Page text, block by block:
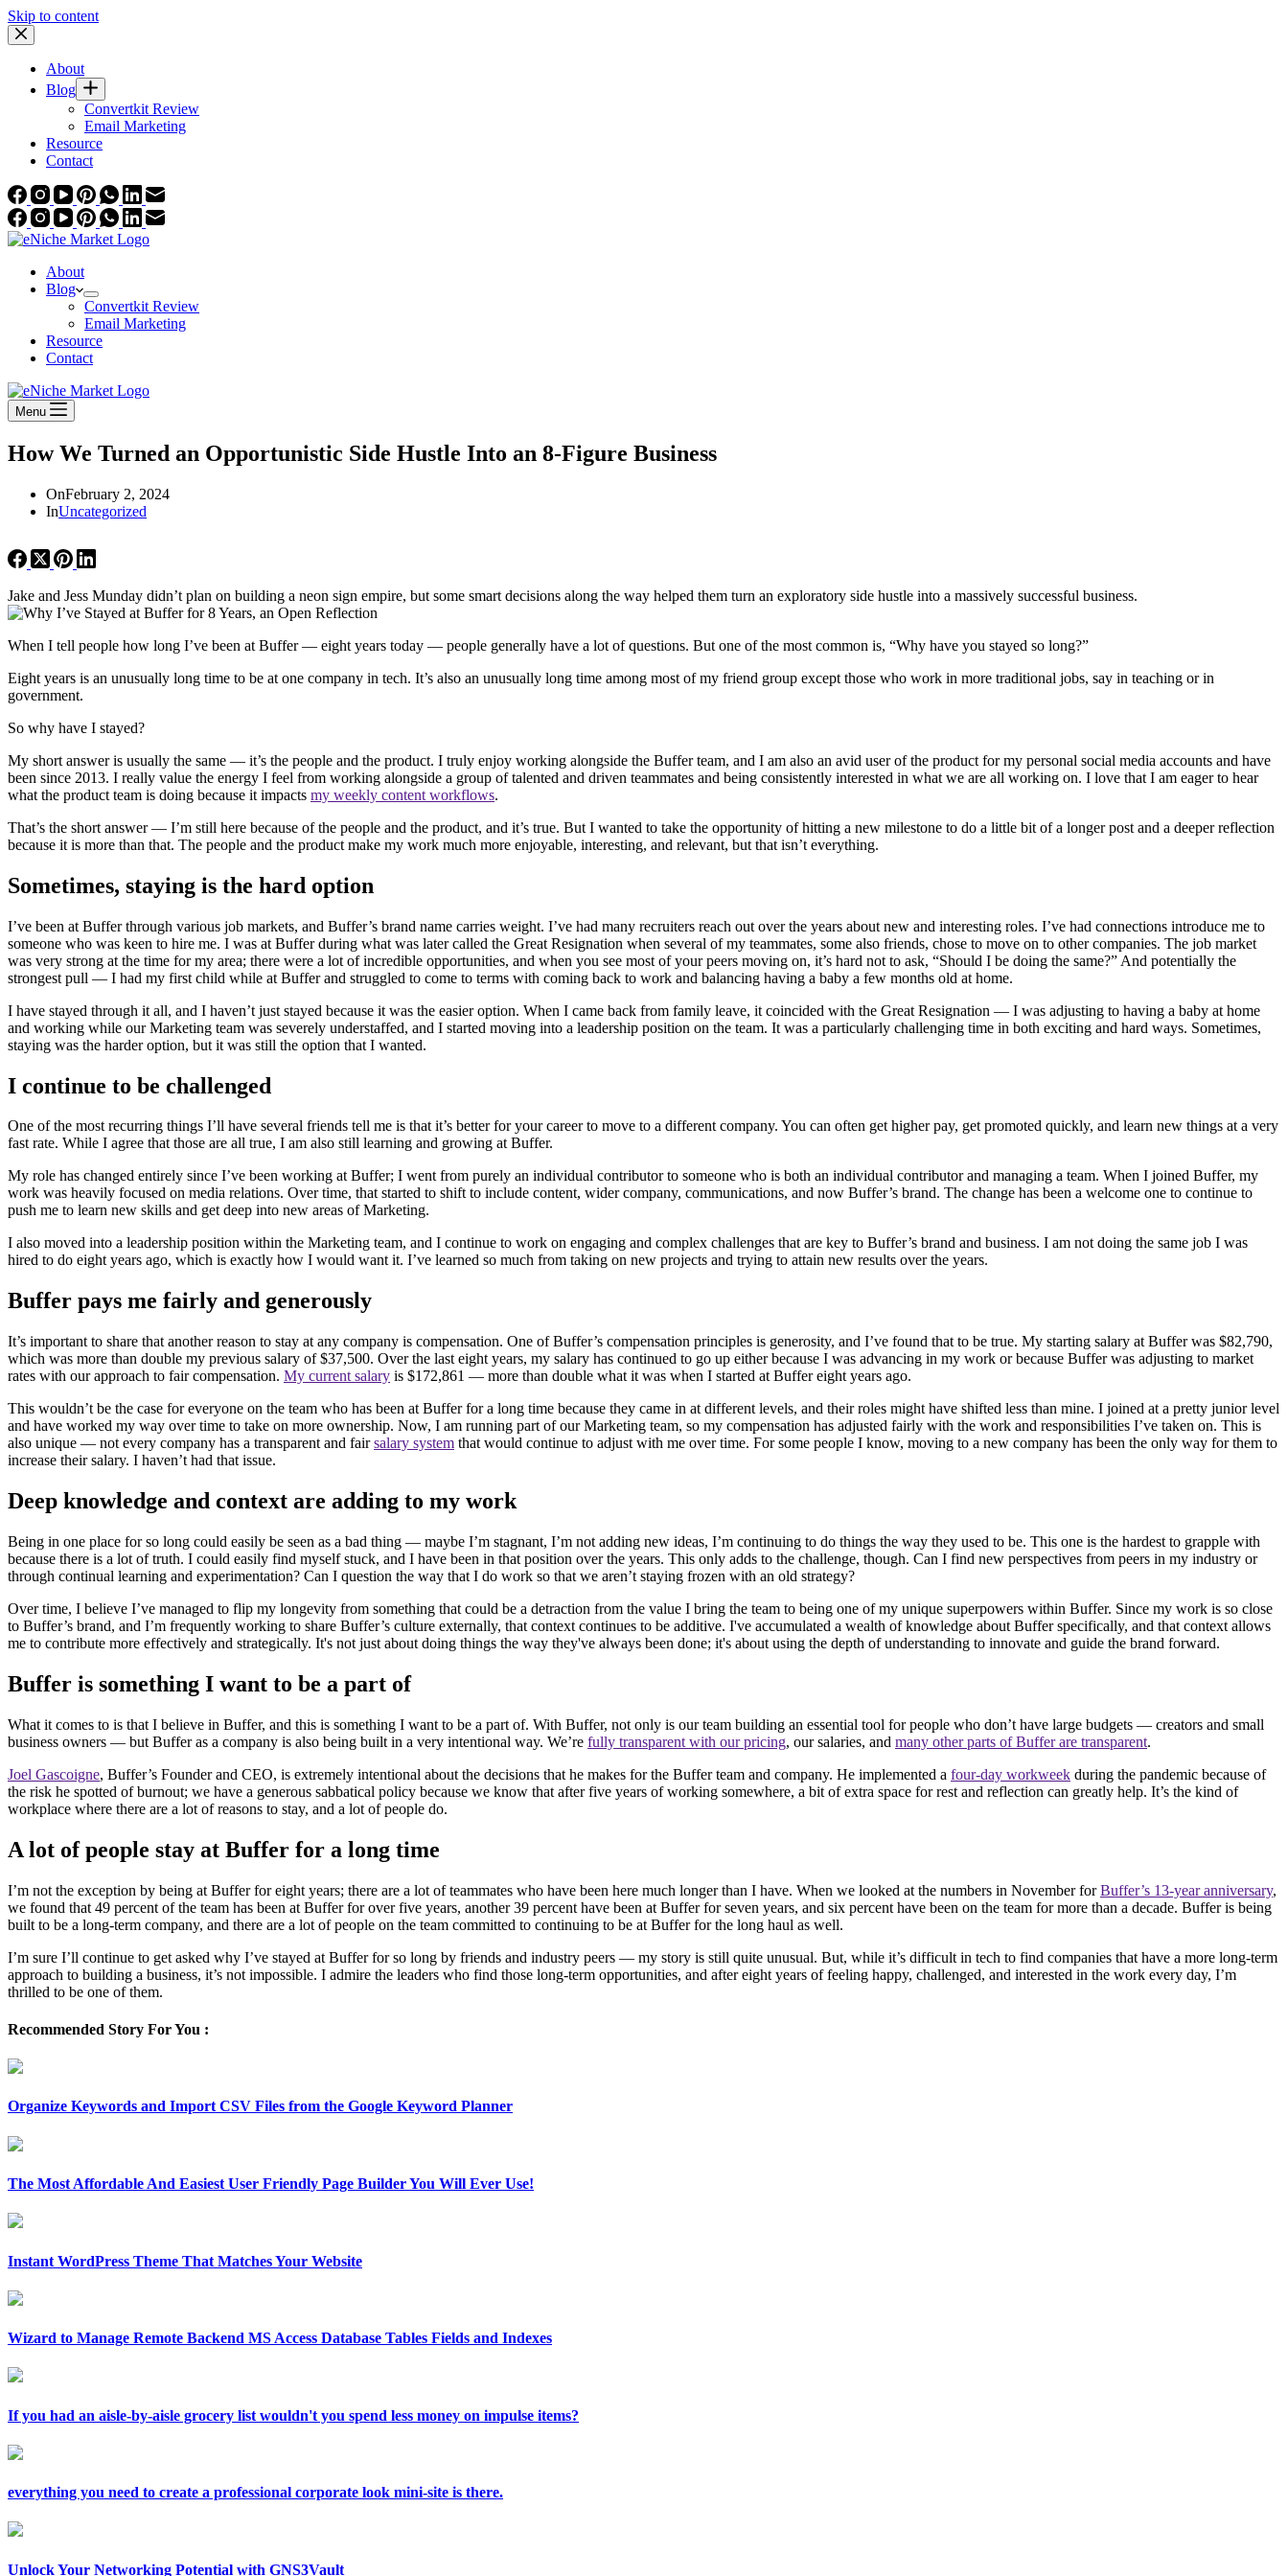
Skip to content
About
Blog
Convertkit Review
Email Marketing
Resource
Contact
About
Blog
Convertkit Review
Email Marketing
Resource
Contact
Menu
How We Turned an Opportunistic Side Hustle Into an 8-Figure Business
OnFebruary 2, 2024
InUncategorized
Jake and Jess Munday didn’t plan on building a neon sign empire, but some smart decisions along the way helped them turn an exploratory side hustle into a massively successful business.
When I tell people how long I’ve been at Buffer — eight years today — people generally have a lot of questions. But one of the most common is, “Why have you stayed so long?”
Eight years is an unusually long time to be at one company in tech. It’s also an unusually long time among most of my friend group except those who work in more traditional jobs, say in teaching or in
government.
So why have I stayed?
My short answer is usually the same — it’s the people and the product. I truly enjoy working alongside the Buffer team, and I am also an avid user of the product for my personal social media accounts and have
been since 2013. I really value the energy I feel from working alongside a group of talented and driven teammates and being consistently interested in what we are all working on. I love that I am eager to hear
what the product team is doing because it impacts my weekly content workflows.
That’s the short answer — I’m still here because of the people and the product, and it’s true. But I wanted to take the opportunity of hitting a new milestone to do a little bit of a longer post and a deeper reflection
because it is more than that. The people and the product make my work much more enjoyable, interesting, and relevant, but that isn’t everything.
Sometimes, staying is the hard option
I’ve been at Buffer through various job markets, and Buffer’s brand name carries weight. I’ve had many recruiters reach out over the years about new and interesting roles. I’ve had connections introduce me to
someone who was keen to hire me. I was at Buffer during what was later called the Great Resignation when several of my teammates, some also friends, chose to move on to other companies. The job market
was very strong at the time for my area; there were a lot of incredible opportunities, and when you see most of your peers moving on, it’s hard not to ask, “Should I be doing the same?” And potentially the
strongest pull — I had my first child while at Buffer and struggled to come to terms with coming back to work and balancing having a baby a few months old at home.
I have stayed through it all, and I haven’t just stayed because it was the easier option. When I came back from family leave, it coincided with the Great Resignation — I was adjusting to having a baby at home
and working while our Marketing team was severely understaffed, and I started moving into a leadership position on the team. It was a particularly challenging time in both exciting and hard ways. Sometimes,
staying was the harder option, but it was still the option that I wanted.
I continue to be challenged
One of the most recurring things I’ll have several friends tell me is that it’s better for your career to move to a different company. You can often get higher pay, get promoted quickly, and learn new things at a very
fast rate. While I agree that those are all true, I am also still learning and growing at Buffer.
My role has changed entirely since I’ve been working at Buffer; I went from purely an individual contributor to someone who is both an individual contributor and managing a team. When I joined Buffer, my
work was heavily focused on media relations. Over time, that started to shift to include content, wider company, communications, and now Buffer’s brand. The change has been a welcome one to continue to
push me to learn new skills and get deep into new areas of Marketing.
I also moved into a leadership position within the Marketing team, and I continue to work on engaging and complex challenges that are key to Buffer’s brand and business. I am not doing the same job I was
hired to do eight years ago, which is exactly how I would want it. I’ve learned so much from taking on new projects and trying to attain new results over the years.
Buffer pays me fairly and generously
It’s important to share that another reason to stay at any company is compensation. One of Buffer’s compensation principles is generosity, and I’ve found that to be true. My starting salary at Buffer was $82,790,
which was more than double my previous salary of $37,500. Over the last eight years, my salary has continued to go up either because I was advancing in my work or because Buffer was adjusting to market
rates with our approach to fair compensation. My current salary is $172,861 — more than double what it was when I started at Buffer eight years ago.
This wouldn’t be the case for everyone on the team who has been at Buffer for a long time because they came in at different levels, and their roles might have shifted less than mine. I joined at a pretty junior level
and have worked my way over time to take on more ownership. Now, I am running part of our Marketing team, so my compensation has adjusted fairly with the work and responsibilities I’ve taken on. This is
also unique — not every company has a transparent and fairsalary system that would continue to adjust with me over time. For some people I know, moving to a new company has been the only way for them to
increase their salary. I haven’t had that issue.
Deep knowledge and context are adding to my work
Being in one place for so long could easily be seen as a bad thing — maybe I’m stagnant, I’m not adding new ideas, I’m continuing to do things the way they used to be. This one is the hardest to grapple with
because there is a lot of truth. I could easily find myself stuck, and I have been in that position over the years. This only adds to the challenge, though. Can I find new perspectives from peers in my industry or
through continual learning and experimentation? Can I question the way that I do work so that we aren’t staying frozen with an old strategy?
Over time, I believe I’ve managed to flip my longevity from something that could be a detraction from the value I bring the team to being one of my unique superpowers within Buffer. Since my work is so close
to Buffer’s brand, and I’m frequently working to share Buffer’s culture externally, that context continues to be additive. I've accumulated a wealth of knowledge about Buffer specifically, and that context allows
me to contribute more effectively and strategically. It's not just about doing things the way they've always been done; it's about using the depth of understanding to innovate and guide the brand forward.
Buffer is something I want to be a part of
What it comes to is that I believe in Buffer, and this is something I want to be a part of. With Buffer, not only is our team building an essential tool for people who don’t have large budgets — creators and small
business owners — but Buffer as a company is also being built in a very intentional way. We’re fully transparent with our pricing, our salaries, and many other parts of Buffer are transparent.
Joel Gascoigne, Buffer’s Founder and CEO, is extremely intentional about the decisions that he makes for the Buffer team and company. He implemented a four-day workweek during the pandemic because of
the risk he spotted of burnout; we have a generous sabbatical policy because we know that after five years of working somewhere, a bit of extra space for rest and reflection can greatly help. It’s the kind of
workplace where there are a lot of reasons to stay, and a lot of people do.
A lot of people stay at Buffer for a long time
I’m not the exception by being at Buffer for eight years; there are a lot of teammates who have been here much longer than I have. When we looked at the numbers in November forBuffer’s 13-year anniversary,
we found that 49 percent of the team has been at Buffer for over five years, another 39 percent have been at Buffer for seven years, and six percent have been on the team for more than a decade. Buffer is being
built to be a long-term company, and there are a lot of people on the team committed to continuing to be at Buffer for the long haul as well.
I’m sure I’ll continue to get asked why I’ve stayed at Buffer for so long by friends and industry peers — my story is still quite unusual. But, while it’s difficult in tech to find companies that have a more long-term
approach to building a business, it’s not impossible. I admire the leaders who find those long-term opportunities, and after eight years of feeling happy, challenged, and interested in the work every day, I’m
thrilled to be one of them.
Recommended Story For You :
Organize Keywords and Import CSV Files from the Google Keyword Planner
The Most Affordable And Easiest User Friendly Page Builder You Will Ever Use!
Instant WordPress Theme That Matches Your Website
Wizard to Manage Remote Backend MS Access Database Tables Fields and Indexes
If you had an aisle-by-aisle grocery list wouldn't you spend less money on impulse items?
everything you need to create a professional corporate look mini-site is there.
Unlock Your Networking Potential with GNS3Vault